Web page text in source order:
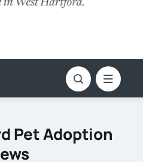
Pet Adoption